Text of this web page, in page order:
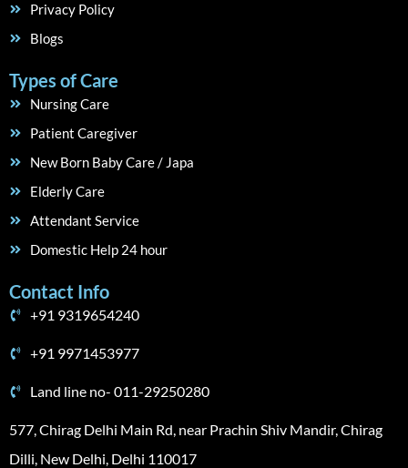
Privacy Policy
Blogs
Types of Care
Nursing Care
Patient Caregiver
New Born Baby Care / Japa
Elderly Care
Attendant Service
Domestic Help 24 hour
Contact Info
+91 9319654240
+91 9971453977
Land line no- 011-29250280
577, Chirag Delhi Main Rd, near Prachin Shiv Mandir, Chirag
Dilli, New Delhi, Delhi 110017